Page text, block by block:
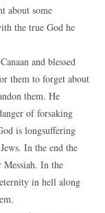
about some
the true God he
and blessed
them to forget about
them. He
of forsaking
is longsuffering
In the end the
In the
in hell along